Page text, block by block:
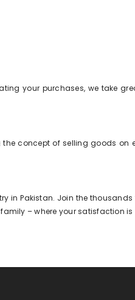
your purchases, we take
concept of selling goods on
in Pakistan. Join the
– where your satisfaction is